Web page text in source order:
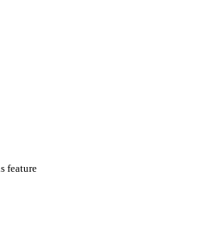
feature